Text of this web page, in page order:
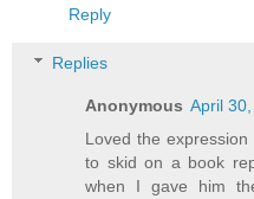
Reply
Replies
Anonymous April
Loved the
to skid on a book
when I gave him